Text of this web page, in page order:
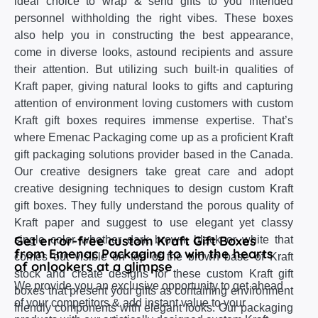
personnel withholding the right vibes. These boxes
also help you in constructing the best appearance,
come in diverse looks, astound recipients and assure
their attention. But utilizing such built-in qualities of
Kraft paper, giving natural looks to gifts and capturing
attention of environment loving customers with custom
Kraft gift boxes requires immense expertise. That’s
where Emenac Packaging come up as a proficient Kraft
gift packaging solutions provider based in the Canada.
Our creative designers take great care and adopt
creative designing techniques to design custom Kraft
gift boxes. They fully understand the porous quality of
Kraft paper and suggest to use elegant yet classy
single color whether dark brown, black or white that
comes out visible on top of the brown base of Kraft
stock and create designs for these custom Kraft gift
boxes that present your gifts as containing environment
friendly components with elegant looks. Our packaging
Get error-free custom Kraft Gift Boxes
from Emenac Packaging to win the hearts
of onlookers at a glimpse
We provide you an exclusive opportunity to get ahead
of your competitors & add instant value to your